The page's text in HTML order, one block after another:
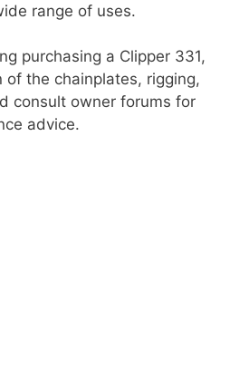
range of uses.
purchasing a Clipper 331,
of the chainplates, rigging,
consult owner forums for
advice.